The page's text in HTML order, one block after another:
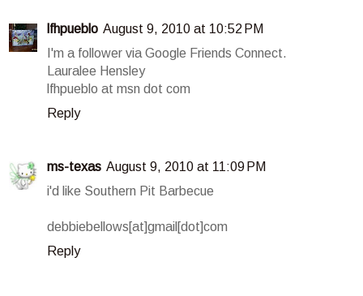
lfhpueblo August 9, 2010 at 10:52 PM
I'm a follower via Google Friends Connect.
Lauralee Hensley
lfhpueblo at msn dot com
Reply
ms-texas August 9, 2010 at 11:09 PM
i'd like Southern Pit Barbecue
debbiebellows[at]gmail[dot]com
Reply